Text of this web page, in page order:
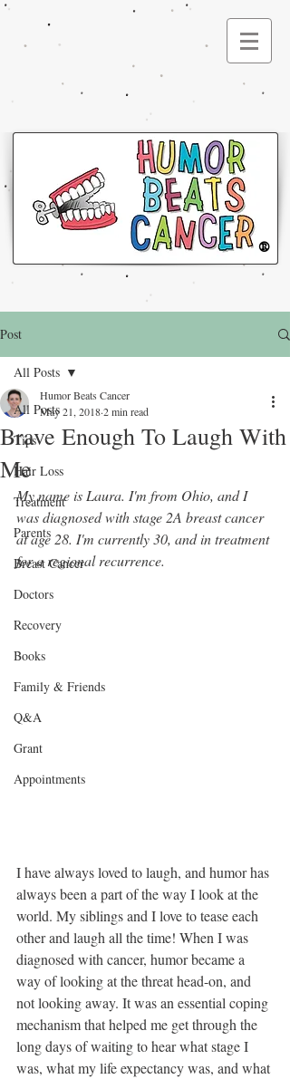
®
Post
All Posts
Tips
Hair Loss
Treatment
Parents
Breast Cancer
Doctors
Recovery
Books
Family & Friends
Q&A
Grant
Appointments
All Posts
Brave Enough To Laugh With
Me
Humor Beats Cancer
May 21, 20182 min read
My name is Laura. I'm from Ohio, and I
was diagnosed with stage 2A breast cancer
at age 28. I'm currently 30, and in treatment
for a regional recurrence.
I have always loved to laugh, and humor has
always been a part of the way I look at the
world. My siblings and I love to tease each
other and laugh all the time! When I was
diagnosed with cancer, humor became a
way of looking at the threat head-on, and
not looking away. It was an essential coping
mechanism that helped me get through the
long days of waiting to hear what stage I
was, what my life expectancy was, and what